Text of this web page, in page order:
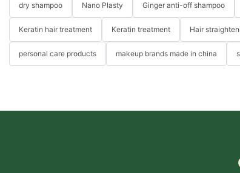
dry shampoo Nano Plasty Ginger anti-off shampoo
Keratin hair treatment Keratin treatment Hair
personal care products makeup brands made in china